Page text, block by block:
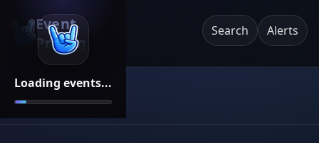
Loading events...
Event
Pricing
Search Alerts